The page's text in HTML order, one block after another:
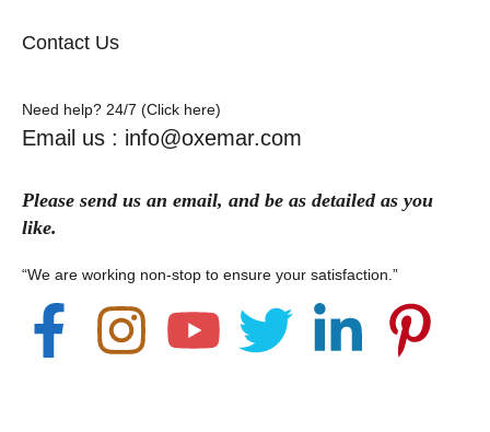
Contact Us
Need help? 24/7 (Click here)
Email us : info@oxemar.com
Please send us an email, and be as detailed as you
like.
“We are working non-stop to ensure your satisfaction.”